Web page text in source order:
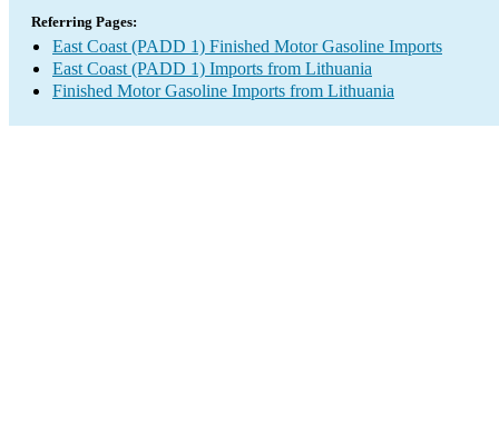
Referring Pages:
East Coast (PADD 1) Finished Motor Gasoline Imports
East Coast (PADD 1) Imports from Lithuania
Finished Motor Gasoline Imports from Lithuania